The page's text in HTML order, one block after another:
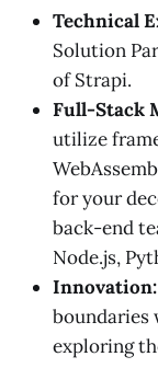
Technical
Solution
of Strapi.
Full-Stack
utilize
for your
back-end
Node.js,
Innovation:
boundaries
exploring